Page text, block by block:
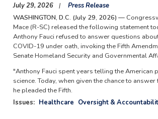
July 29, 2026
Press Release
WASHINGTON, D.C. (July 29, 2026) —
Mace (R-SC) released the following statement
Anthony Fauci refused to answer questions
COVID-19 under oath, invoking the Fifth
Senate Homeland Security and Governmental
"Anthony Fauci spent years telling the American
science. Today, when given the chance to
he pleaded the Fifth.
Issues: Healthcare Oversight &